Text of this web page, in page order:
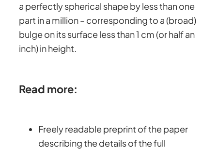
a perfectly spherical shape by less than one
part in a million – corresponding to a (broad)
bulge on its surface less than 1 cm (or half an
inch) in height.
Read more:
Freely readable preprint of the paper
describing the details of the full